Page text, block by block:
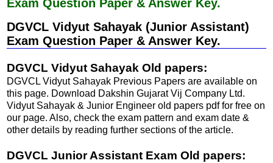
p
Exam Question Paper & Answer Key.
DGVCL Vidyut Sahayak (Junior Assistant)
Exam Question Paper & Answer Key.
DGVCL Vidyut Sahayak Old papers:
DGVCL Vidyut Sahayak Previous Papers are available on
this page. Download Dakshin Gujarat Vij Company Ltd.
Vidyut Sahayak & Junior Engineer old papers pdf for free on
our page. Also, check the exam pattern and exam date &
other details by reading further sections of the article.
DGVCL Junior Assistant Exam Old papers: